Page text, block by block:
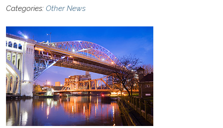
Categories: Other News